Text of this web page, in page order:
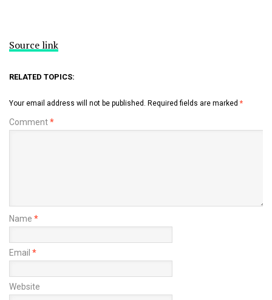
Source link
RELATED TOPICS:
Your email address will not be published. Required fields are marked *
Comment*
Name *
Email *
Website